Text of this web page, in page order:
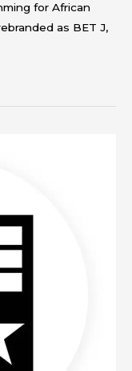
for African
as BET J,